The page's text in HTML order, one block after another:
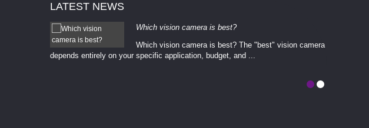
LATEST NEWS
Selecting
Which vision camera is best?
Which vision camera is best? The ​​"best" vision camera​
depends entirely on your ​specific application, budget, and ...